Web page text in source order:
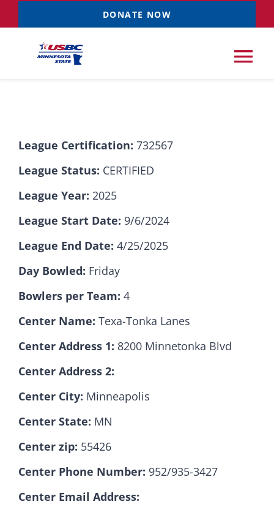
to
content
DONATE NOW
Resources NEW
News & Events
Sponsorships
Contact
League Certification: 732567
League Status: CERTIFIED
League Year: 2025
League Start Date: 9/6/2024
League End Date: 4/25/2025
Day Bowled: Friday
Bowlers per Team: 4
Center Name: Texa-Tonka Lanes
Center Address 1: 8200 Minnetonka Blvd
Center Address 2:
Center City: Minneapolis
Center State: MN
Center zip: 55426
Center Phone Number: 952/935-3427
Center Email Address: